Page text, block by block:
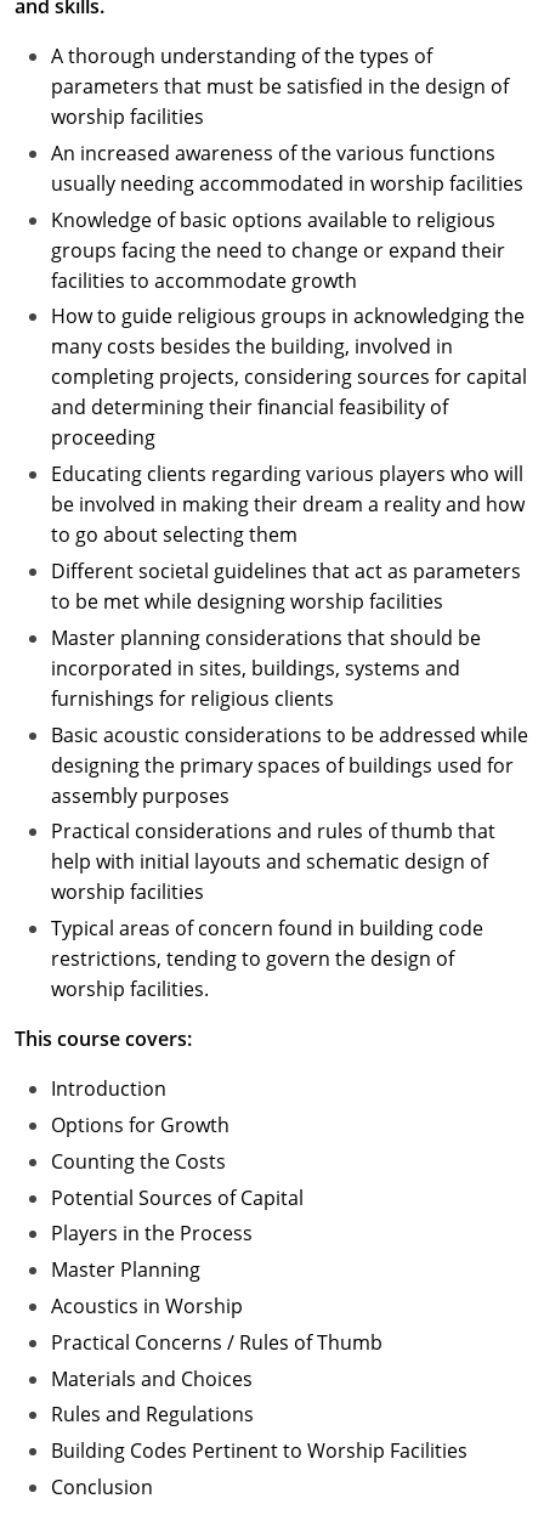
and skills.
A thorough understanding of the types of
parameters that must be satisfied in the design of
worship facilities
An increased awareness of the various functions
usually needing accommodated in worship facilities
Knowledge of basic options available to religious
groups facing the need to change or expand their
facilities to accommodate growth
How to guide religious groups in acknowledging the
many costs besides the building, involved in
completing projects, considering sources for capital
and determining their financial feasibility of
proceeding
Educating clients regarding various players who will
be involved in making their dream a reality and how
to go about selecting them
Different societal guidelines that act as parameters
to be met while designing worship facilities
Master planning considerations that should be
incorporated in sites, buildings, systems and
furnishings for religious clients
Basic acoustic considerations to be addressed while
designing the primary spaces of buildings used for
assembly purposes
Practical considerations and rules of thumb that
help with initial layouts and schematic design of
worship facilities
Typical areas of concern found in building code
restrictions, tending to govern the design of
worship facilities.
This course covers:
Introduction
Options for Growth
Counting the Costs
Potential Sources of Capital
Players in the Process
Master Planning
Acoustics in Worship
Practical Concerns / Rules of Thumb
Materials and Choices
Rules and Regulations
Building Codes Pertinent to Worship Facilities
Conclusion